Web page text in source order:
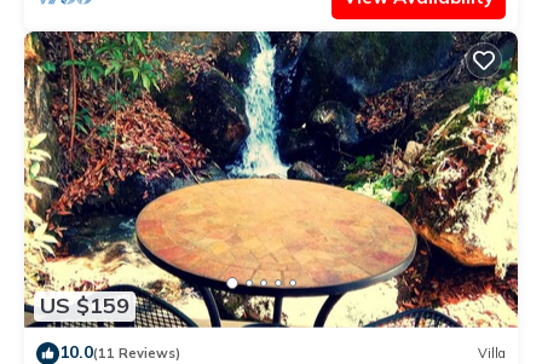
US $159
10.0(11 Reviews) Villa